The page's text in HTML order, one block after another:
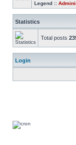
Legend ::
Statistics
Total posts
Login